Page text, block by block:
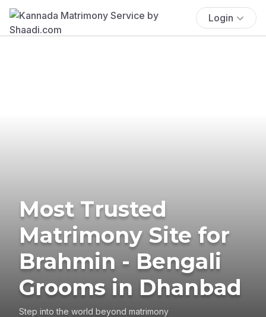
Login
Most Trusted
Matrimony Site for
Brahmin - Bengali
Grooms in Dhanbad
Step into the world beyond matrimony